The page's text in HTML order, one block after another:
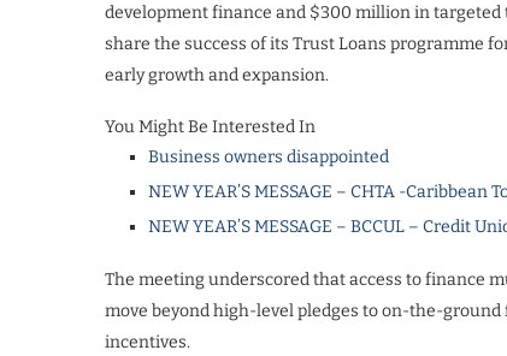
development finance and $300 million in targeted
share the success of its Trust Loans programme
early growth and expansion.
You Might Be Interested In
Business owners disappointed
NEW YEAR’S MESSAGE – CHTA -Caribbean
NEW YEAR’S MESSAGE – BCCUL – Credit
The meeting underscored that access to finance
move beyond high-level pledges to on-the-
incentives.